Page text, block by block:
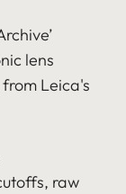
lens
Leica's
raw